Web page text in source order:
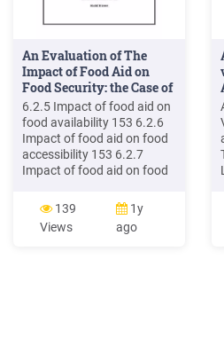
An Evaluation of The
Impact of Food Aid on
Food Security: the Case of
.6.2.5 Impact of food aid on
food availability 153 6.2.6
Impact of food aid on food
accessibility 153 6.2.7
Impact of food aid on food
of food aid on vulnerability
154 6.2.9 Impact of food
aid on local markets in
139
Views
1y
ago